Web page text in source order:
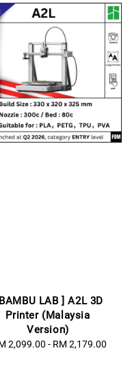
LAB ] A2L 3D
Printer (Malaysia
Version)
Regular
2,099.00 - RM 2,179.00